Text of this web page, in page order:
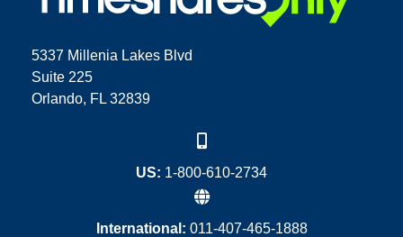
5337 Millenia Lakes Blvd
Suite 225
Orlando, FL 32839
US: 1-800-610-2734
International: 011-407-465-1888